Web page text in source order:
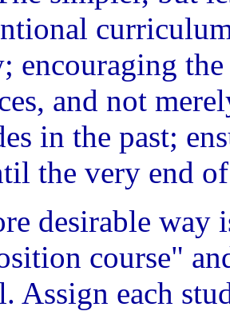
encouraging
and not
in the past;
the very end
desirable way
course"
Assign each